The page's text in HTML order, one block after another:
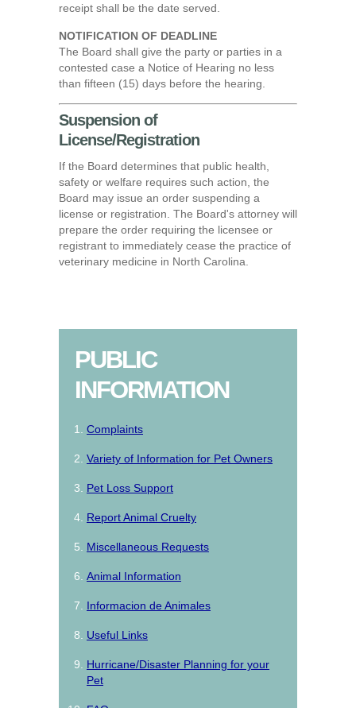
receipt shall be the date served.
NOTIFICATION OF DEADLINE
The Board shall give the party or parties in a
contested case a Notice of Hearing no less
than fifteen (15) days before the hearing.
Suspension of
License/Registration
If the Board determines that public health,
safety or welfare requires such action, the
Board may issue an order suspending a
license or registration. The Board's attorney will
prepare the order requiring the licensee or
registrant to immediately cease the practice of
veterinary medicine in North Carolina.
PUBLIC
INFORMATION
Complaints
Variety of Information for Pet Owners
Pet Loss Support
Report Animal Cruelty
Miscellaneous Requests
Animal Information
Informacion de Animales
Useful Links
Hurricane/Disaster Planning for your
Pet